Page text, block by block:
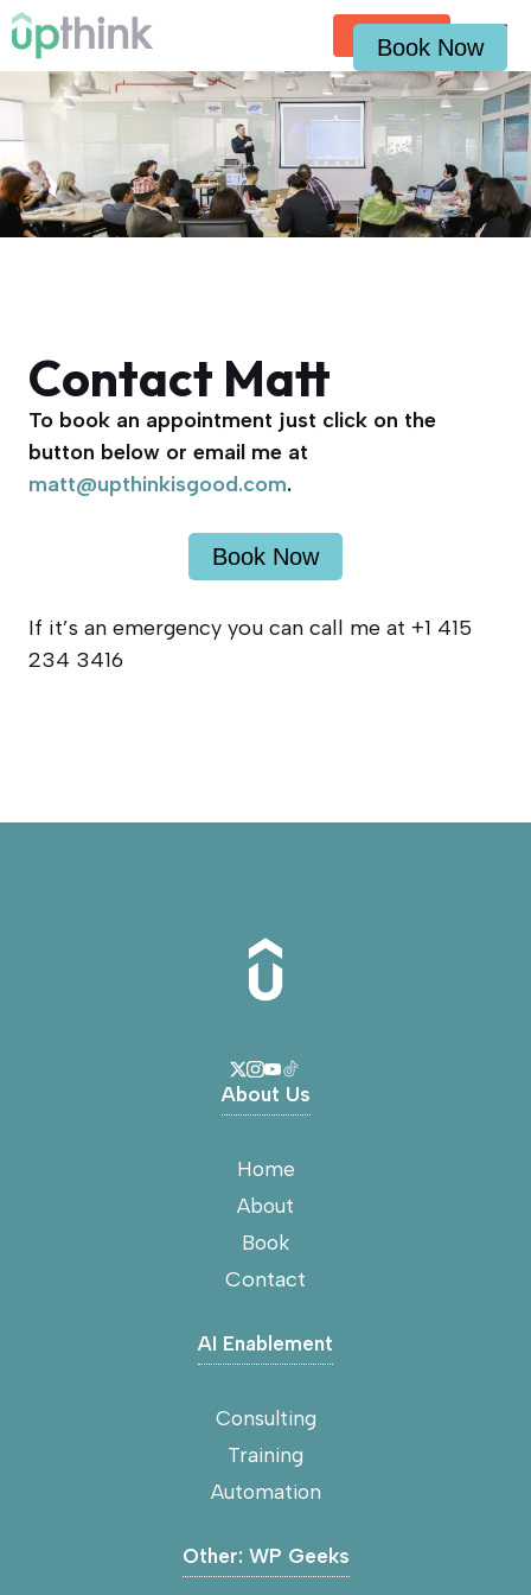
Skip
to
content
Contact
Contact Matt
To book an appointment just click on the
button below or email me at
matt@upthinkisgood.com.
Book Now
If it’s an emergency you can call me at +1 415
234 3416
Book Now
About Us
Home
About
Book
Contact
AI Enablement
Consulting
Training
Automation
Other: WP Geeks